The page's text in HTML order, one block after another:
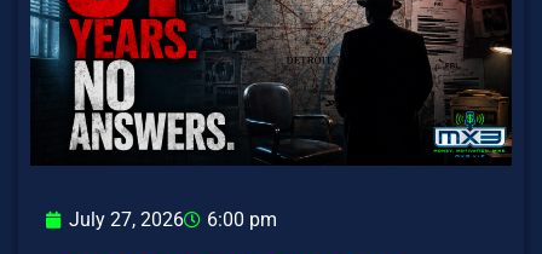
July 27, 2026 6:00 pm